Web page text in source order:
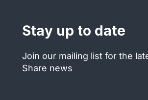
Stay up to date
Join our mailing list for the
Share news